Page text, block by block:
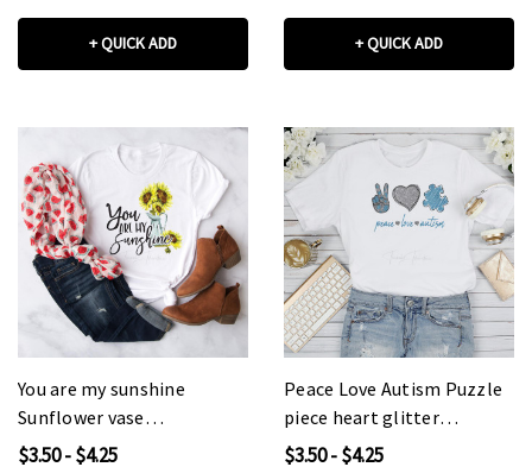
+ QUICK ADD + QUICK ADD
You are my sunshine
Sunflower vase
Sublimation Transfer
$3.50 - $4.25
Peace Love Autism Puzzle
piece heart glitter
Awareness Sublimation
$3.50 - $4.25